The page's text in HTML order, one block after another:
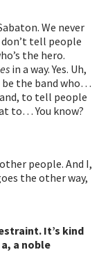
We never
tell people
the hero.
in a way. Yes. Uh,
be the band who…
to tell people
to… You know?
people. And I,
the other way,
It’s kind
a noble